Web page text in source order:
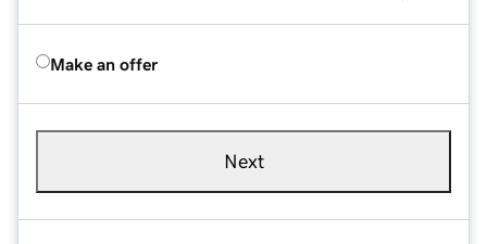
Make an offer
Next